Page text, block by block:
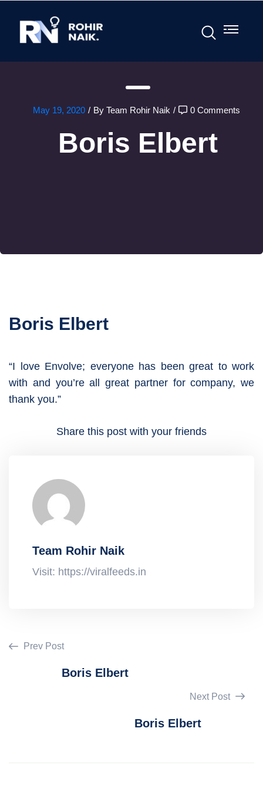
May 19, 2020 / By Team Rohir Naik / 0 Comments
Boris Elbert
Boris Elbert
“I love Envolve; everyone has been great to work
with and you’re all great partner for company, we
thank you.”
Share this post with your friends
Team Rohir Naik
Visit: https://viralfeeds.in
Prev Post
Boris Elbert
Next Post
Boris Elbert